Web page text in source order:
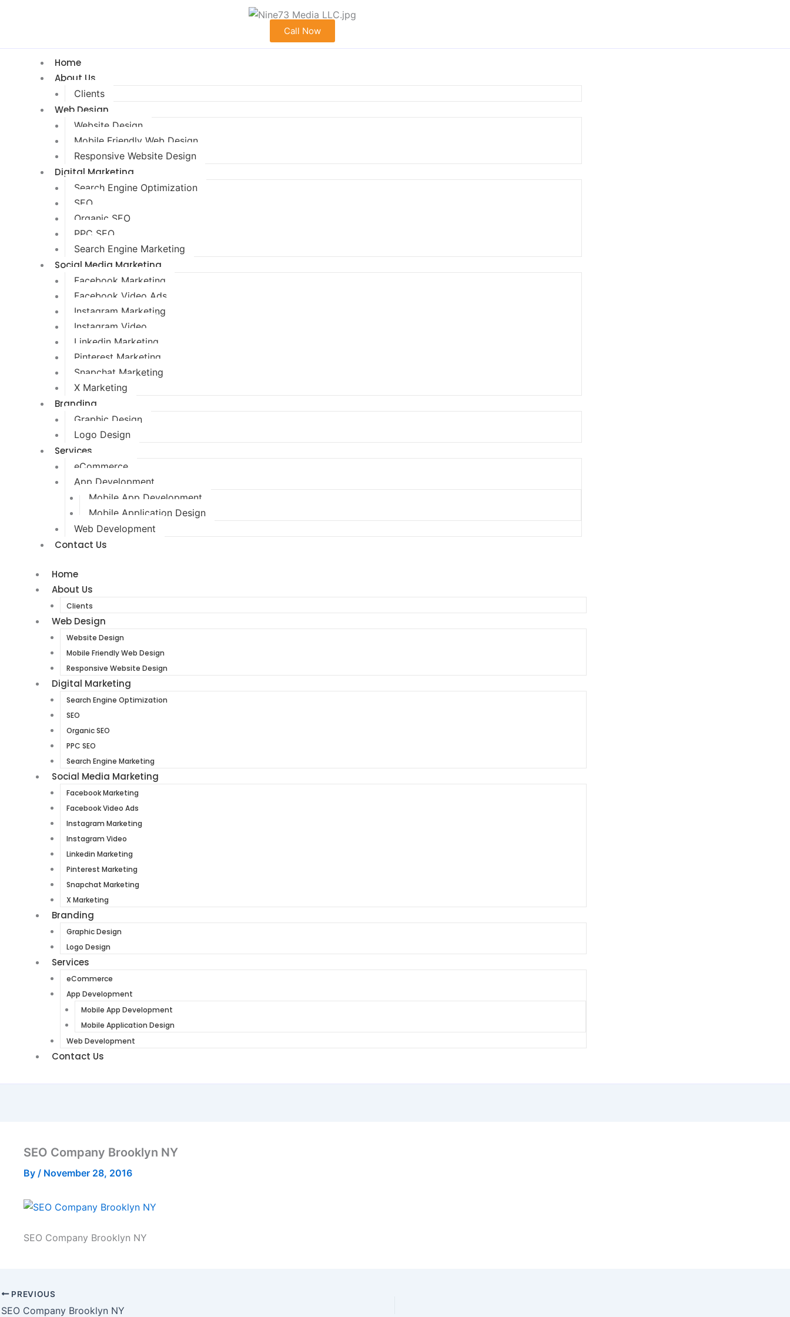
Call Now
Home
About Us
Clients
Web Design
Website Design
Mobile Friendly Web Design
Responsive Website Design
Digital Marketing
Search Engine Optimization
SEO
Organic SEO
PPC SEO
Search Engine Marketing
Social Media Marketing
Facebook Marketing
Facebook Video Ads
Instagram Marketing
Instagram Video
Linkedin Marketing
Pinterest Marketing
Snapchat Marketing
X Marketing
Branding
Graphic Design
Logo Design
Services
eCommerce
App Development
Mobile App Development
Mobile Application Design
Web Development
Contact Us
Home
About Us
Clients
Web Design
Website Design
Mobile Friendly Web Design
Responsive Website Design
Digital Marketing
Search Engine Optimization
SEO
Organic SEO
PPC SEO
Search Engine Marketing
Social Media Marketing
Facebook Marketing
Facebook Video Ads
Instagram Marketing
Instagram Video
Linkedin Marketing
Pinterest Marketing
Snapchat Marketing
X Marketing
Branding
Graphic Design
Logo Design
Services
eCommerce
App Development
Mobile App Development
Mobile Application Design
Web Development
Contact Us
SEO Company Brooklyn NY
By / November 28, 2016
SEO Company Brooklyn NY
PREVIOUS
SEO Company Brooklyn NY